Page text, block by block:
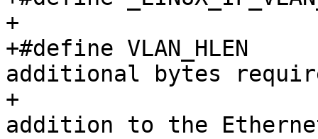
+
+#define VLAN_HLEN	4		/* The
additional bytes
+					 * (in
addition to the